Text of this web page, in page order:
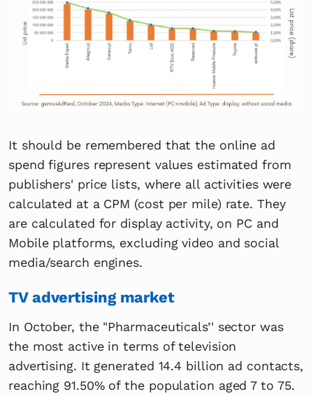
It should be remembered that the online ad
spend figures represent values estimated from
publishers' price lists, where all activities were
calculated at a CPM (cost per mile) rate. They
are calculated for display activity, on PC and
Mobile platforms, excluding video and social
media/search engines.
TV advertising market
In October, the "Pharmaceuticals’' sector was
the most active in terms of television
advertising. It generated 14.4 billion ad contacts,
reaching 91.50% of the population aged 7 to 75.